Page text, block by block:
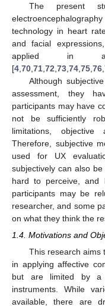
The present
technology in heart
and facial
applied in
[4 70 71 72 73 74 75 76
Although
assessment, they
participants may have
not be sufficiently
limitations,
Therefore, subjective
used for UX
subjectively can also
hard to perceive, and
participants may be
researcher, and some
on what they think the
1.4. Motivations and
This research aims
in applying affective
but are limited by a
instruments. While
available, there are